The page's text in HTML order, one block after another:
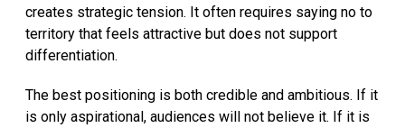
creates strategic tension. It often requires saying no to
territory that feels attractive but does not support
differentiation.
The best positioning is both credible and ambitious. If it
is only aspirational, audiences will not believe it. If it is